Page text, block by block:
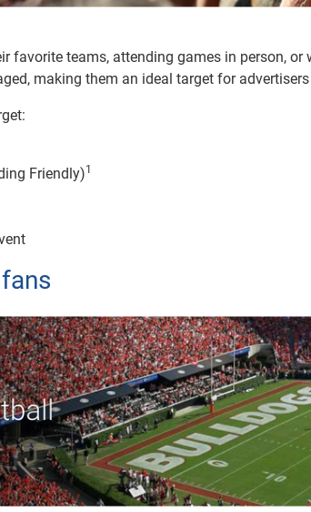
favorite teams, attending games in person,
making them an ideal target for
Friendly)1